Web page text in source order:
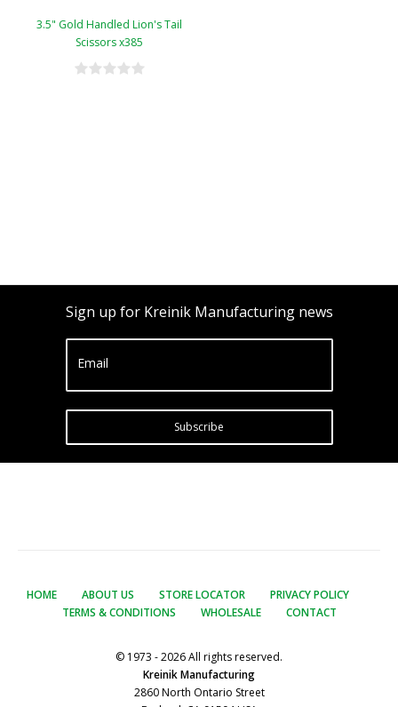
3.5" Gold Handled Lion's Tail
Scissors x385
Sign up for Kreinik Manufacturing news
Email
Subscribe
HOME ABOUT US STORE LOCATOR
PRIVACY POLICY
TERMS & CONDITIONS
WHOLESALE CONTACT
© 1973 - 2026 All rights reserved.
Kreinik Manufacturing
2860 North Ontario Street